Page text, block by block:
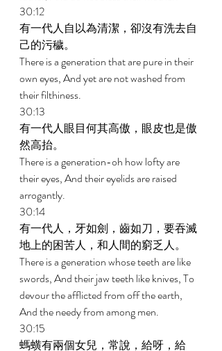
30:12
有一代人自以為清潔，卻沒有洗去自
己的污穢。
There is a generation that are pure in their
own eyes, And yet are not washed from
their filthiness.
30:13
有一代人眼目何其高傲，眼皮也是傲
然高抬。
There is a generation-oh how lofty are
their eyes, And their eyelids are raised
arrogantly.
30:14
有一代人，牙如劍，齒如刀，要吞滅
地上的困苦人，和人間的窮乏人。
There is a generation whose teeth are like
swords, And their jaw teeth like knives, To
devour the afflicted from off the earth,
And the needy from among men.
30:15
螞蟥有兩個女兒，常說，給呀，給